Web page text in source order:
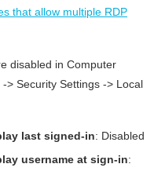
that allow multiple RDP
disabled in Computer
> Security Settings -> Local
last signed-in: Disabled
username at sign-in: